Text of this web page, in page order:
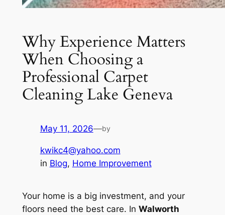
Why Experience Matters
When Choosing a
Professional Carpet
Cleaning Lake Geneva
May 11, 2026—by
kwikc4@yahoo.com
in Blog, Home Improvement
Your home is a big investment, and your
floors need the best care. In Walworth